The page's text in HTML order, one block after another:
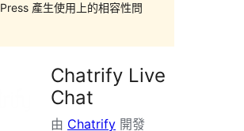
產生使用上的相容性問
Chatrify Live
Chat
由 Chatrify 開發